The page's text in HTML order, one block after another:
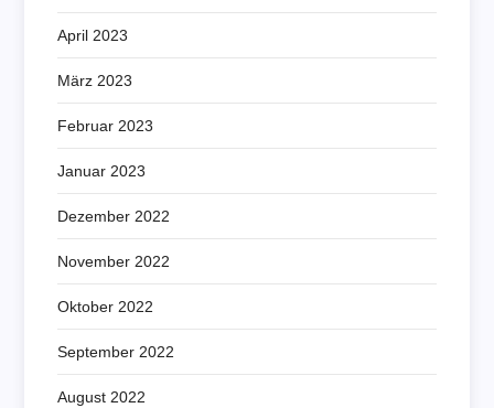
April 2023
März 2023
Februar 2023
Januar 2023
Dezember 2022
November 2022
Oktober 2022
September 2022
August 2022